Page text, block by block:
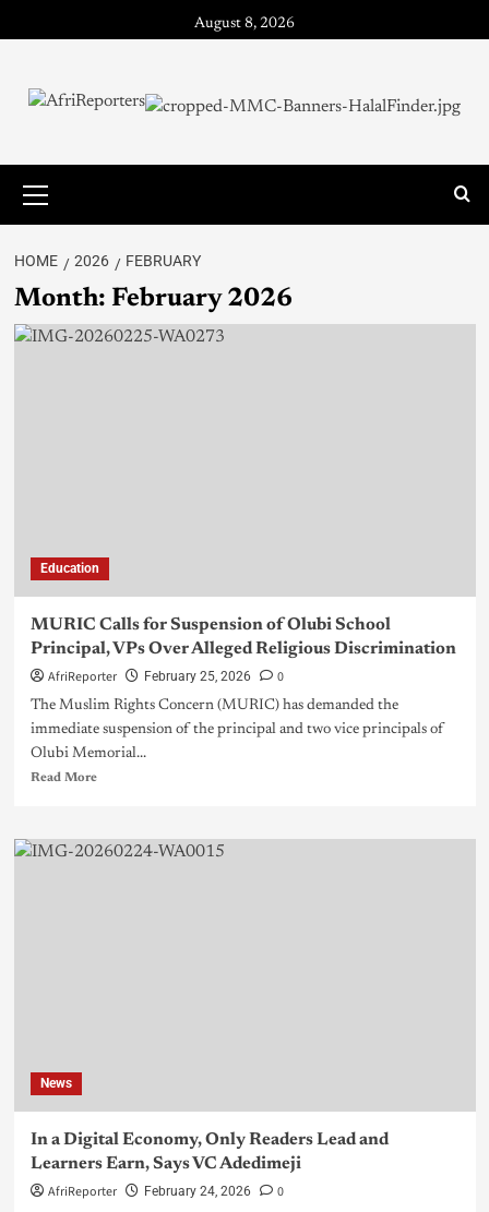
August 8, 2026
HOME 2026 FEBRUARY
Month: February 2026
Education
MURIC Calls for Suspension of Olubi School
Principal, VPs Over Alleged Religious Discrimination
AfriReporter February 25, 2026 0
The Muslim Rights Concern (MURIC) has demanded the
immediate suspension of the principal and two vice principals of
Olubi Memorial...
Read More
News
In a Digital Economy, Only Readers Lead and
Learners Earn, Says VC Adedimeji
AfriReporter February 24, 2026 0